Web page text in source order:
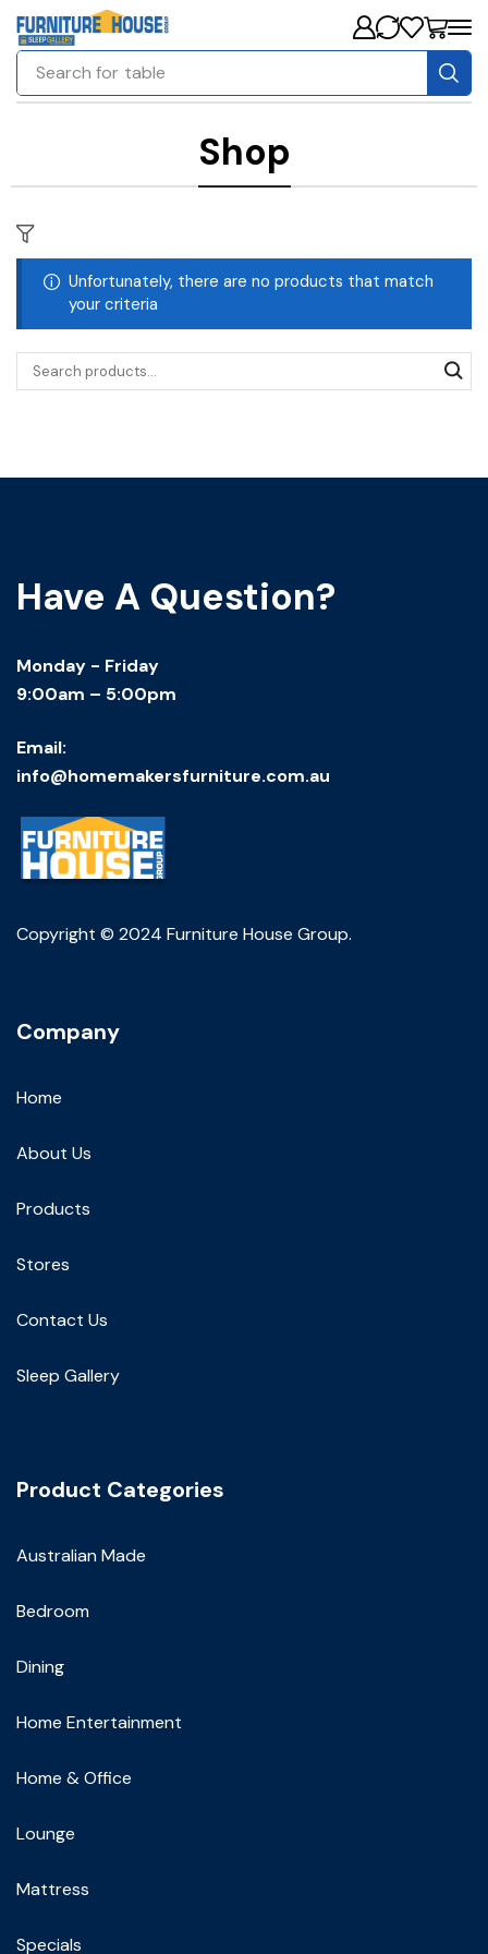
Search for table
Shop
Unfortunately, there are no products that match
your criteria
Have A Question?
Monday - Friday
9:00am – 5:00pm
Email:
info@homemakersfurniture.com.au
Copyright © 2024 Furniture House Group.
Company
Home
About Us
Products
Stores
Contact Us
Sleep Gallery
Product Categories
Australian Made
Bedroom
Dining
Home Entertainment
Home & Office
Lounge
Mattress
Specials